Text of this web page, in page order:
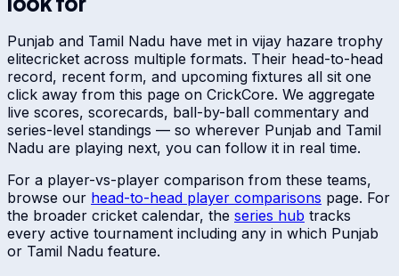
Punjab and Tamil Nadu have met in vijay hazare trophy
elitecricket across multiple formats. Their head-to-head
record, recent form, and upcoming fixtures all sit one
click away from this page on CrickCore. We aggregate
live scores, scorecards, ball-by-ball commentary and
series-level standings — so wherever Punjab and Tamil
Nadu are playing next, you can follow it in real time.
For a player-vs-player comparison from these teams,
browse our head-to-head player comparisons page. For
the broader cricket calendar, the series hub tracks
every active tournament including any in which Punjab
or Tamil Nadu feature.